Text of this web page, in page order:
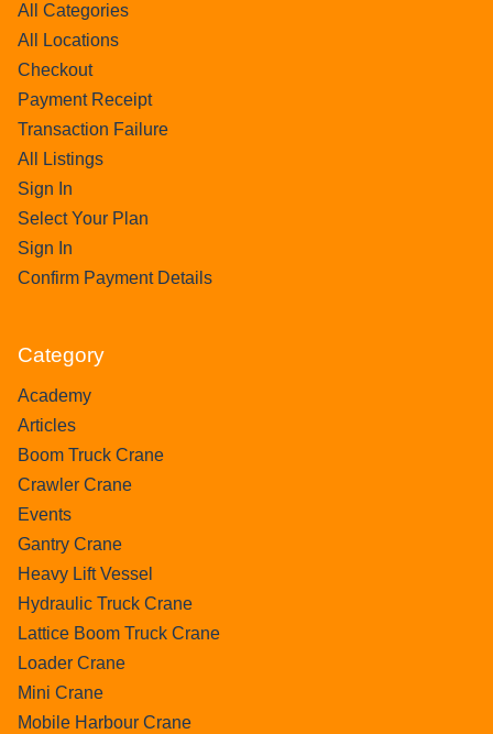
All Categories
All Locations
Checkout
Payment Receipt
Transaction Failure
All Listings
Sign In
Select Your Plan
Sign In
Confirm Payment Details
Category
Academy
Articles
Boom Truck Crane
Crawler Crane
Events
Gantry Crane
Heavy Lift Vessel
Hydraulic Truck Crane
Lattice Boom Truck Crane
Loader Crane
Mini Crane
Mobile Harbour Crane